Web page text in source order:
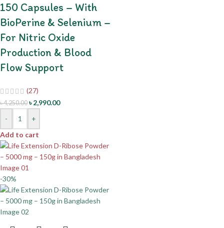
150 Capsules – With
BioPerine & Selenium –
For Nitric Oxide
Production & Blood
Flow Support
(27)
৳4,250.00 ৳2,990.00
-
+
Add to cart
-30%